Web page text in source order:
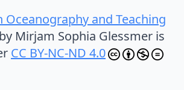
Oceanography and Teaching
Mirjam Sophia Glessmer is
CC BY-NC-ND 4.0